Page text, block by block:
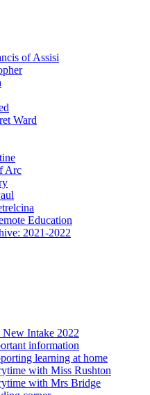
of Assisi
Ward
Arc
Education
2021-2022
New Intake 2022
information
learning at home
with Miss Rushton
with Mrs Bridge